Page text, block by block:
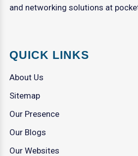
and networking solutions at
QUICK LINKS
About Us
Sitemap
Our Presence
Our Blogs
Our Websites